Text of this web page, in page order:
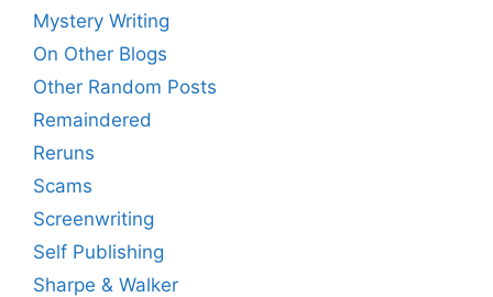
Mystery Writing
On Other Blogs
Other Random Posts
Remaindered
Reruns
Scams
Screenwriting
Self Publishing
Sharpe & Walker